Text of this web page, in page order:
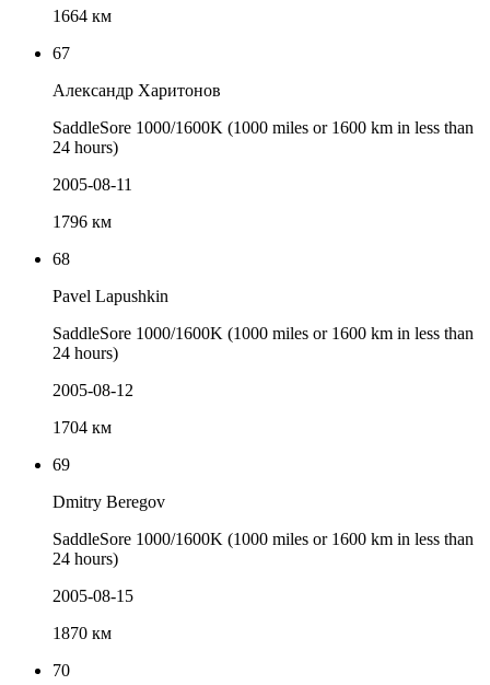
1664 км
67
Александр Харитонов
SaddleSore 1000/1600K (1000 miles or 1600 km in less than
24 hours)
2005-08-11
1796 км
68
Pavel Lapushkin
SaddleSore 1000/1600K (1000 miles or 1600 km in less than
24 hours)
2005-08-12
1704 км
69
Dmitry Beregov
SaddleSore 1000/1600K (1000 miles or 1600 km in less than
24 hours)
2005-08-15
1870 км
70